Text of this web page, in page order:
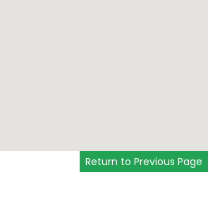
Return to Previous Page